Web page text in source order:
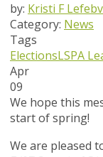
by: Kristi F
Category: News
Tags
ElectionsLSPA
Apr
09
We hope this
start of spring!
We are pleased